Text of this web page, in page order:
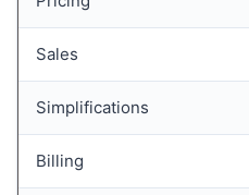
(Innovative Logistics
What topics are
Processing in SAP ERP)?
What topics are
Business Suite to SAP S/
Overview)?
Sales
Simplifications
Billing